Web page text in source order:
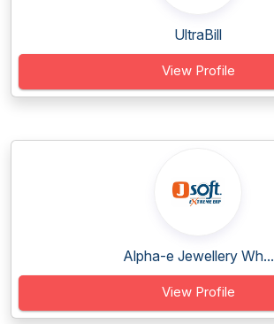
UltraBill
View Profile
Alpha-e Jewellery Wh...
View Profile